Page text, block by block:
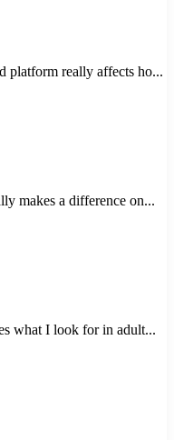
platform really affects ho...
makes a difference on...
what I look for in adult...